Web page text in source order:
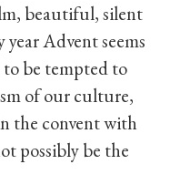
beautiful, silent
Advent seems
to be tempted to
of our culture,
the convent with
possibly be the